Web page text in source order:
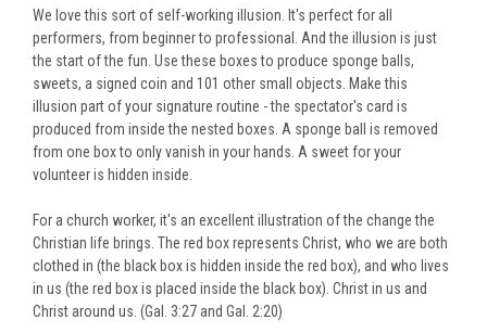
We love this sort of self-working illusion. It's perfect for all
performers, from beginner to professional. And the illusion is just
the start of the fun. Use these boxes to produce sponge balls,
sweets, a signed coin and 101 other small objects. Make this
illusion part of your signature routine - the spectator's card is
produced from inside the nested boxes. A sponge ball is removed
from one box to only vanish in your hands. A sweet for your
volunteer is hidden inside.
For a church worker, it's an excellent illustration of the change the
Christian life brings. The red box represents Christ, who we are both
clothed in (the black boxis hidden inside the red box), and who lives
in us (the red boxis placed inside the black box). Christ in us and
Christ around us. (Gal. 3:27 and Gal. 2:20)